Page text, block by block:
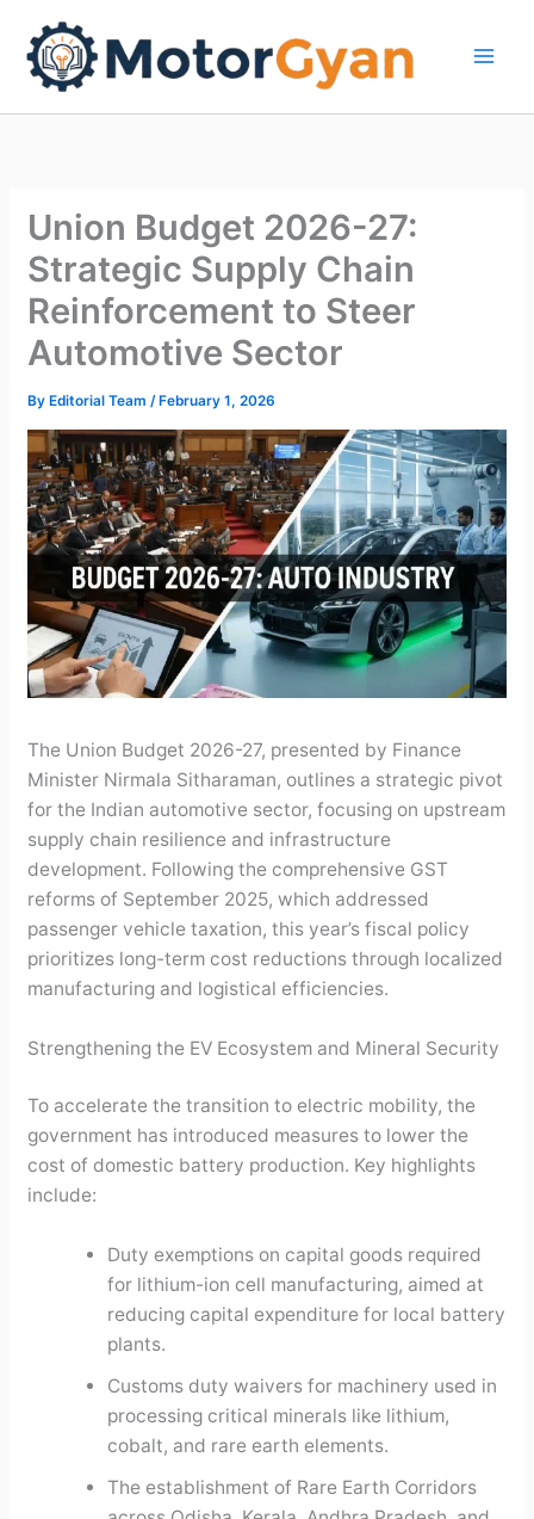
content
Union Budget 2026-27:
Strategic Supply Chain
Reinforcement to Steer
Automotive Sector
ByEditorial Team /February 1, 2026
The Union Budget 2026-27, presented by Finance
Minister Nirmala Sitharaman, outlines a strategic pivot
for the Indian automotive sector, focusing on upstream
supply chain resilience and infrastructure
development. Following the comprehensive GST
reforms of September 2025, which addressed
passenger vehicle taxation, this year’s fiscal policy
prioritizes long-term cost reductions through localized
manufacturing and logistical efficiencies.
Strengthening the EV Ecosystem and Mineral Security
To accelerate the transition to electric mobility, the
government has introduced measures to lower the
cost of domestic battery production. Key highlights
include:
Duty exemptions on capital goods required
for lithium-ion cell manufacturing, aimed at
reducing capital expenditure for local battery
plants.
Customs duty waivers for machinery used in
processing critical minerals like lithium,
cobalt, and rare earth elements.
The establishment of Rare Earth Corridors